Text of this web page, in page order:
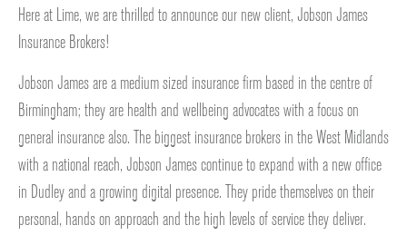
Here at Lime, we are thrilled to announce our new client, Jobson James
Insurance Brokers!
Jobson James are a medium sized insurance firm based in the centre of
Birmingham; they are health and wellbeing advocates with a focus on
general insurance also. The biggest insurance brokers in the West Midlands
with a national reach, Jobson James continue to expand with a new office
in Dudley and a growing digital presence. They pride themselves on their
personal, hands on approach and the high levels of service they deliver.